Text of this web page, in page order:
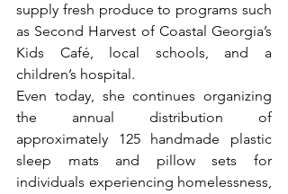
supply fresh produce to programs such
as Second Harvest of Coastal Georgia’s
Kids Café, local schools, and a
children’s hospital.
Even today, she continues organizing
the annual distribution of
approximately 125 handmade plastic
sleep mats and pillow sets for
individuals experiencing homelessness,